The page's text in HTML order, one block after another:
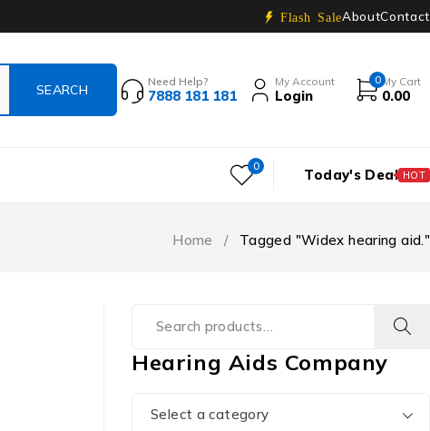
Flash SaleAboutContact
Need Help?
7888 181 181
My Account
Login
0 My Cart
0.00
0 Today's Deal HOT
Home / Tagged "Widex hearing aid."
Hearing Aids Company
Select a category